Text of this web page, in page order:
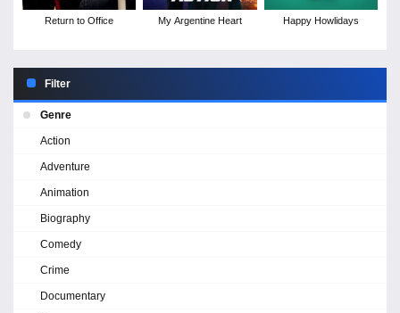
Return to Office My Argentine Heart Happy Howlidays
Filter
Genre
Action
Adventure
Animation
Biography
Comedy
Crime
Documentary